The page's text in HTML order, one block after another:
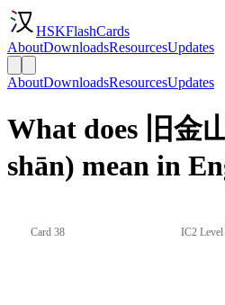
HSKFlashCards
AboutDownloadsResourcesUpdates
AboutDownloadsResourcesUpdates
What does 旧金
shān) mean in
Card 38 IC2 Level